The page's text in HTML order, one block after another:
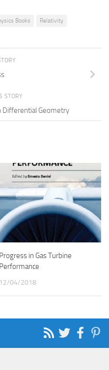
Books Relativity
STORY
Differential Geometry
Progress in Gas Turbine
Performance
12/04/2018